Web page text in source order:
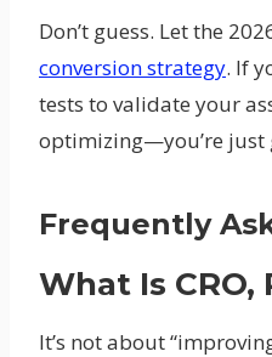
Don’t guess. Let the
conversion strategy. If
tests to validate your
optimizing—you’re just
Frequently
What Is CRO,
It’s not about